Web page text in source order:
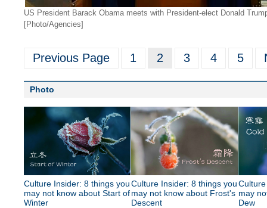
US President Barack Obama meets with President-elect Donald
[Photo/Agencies]
Previous Page 1 2 3 4 5
Photo
Culture Insider: 8 things you
may not know about Start of
Winter
Culture Insider: 8 things you
may not know about Frost's
Descent
may
Dew